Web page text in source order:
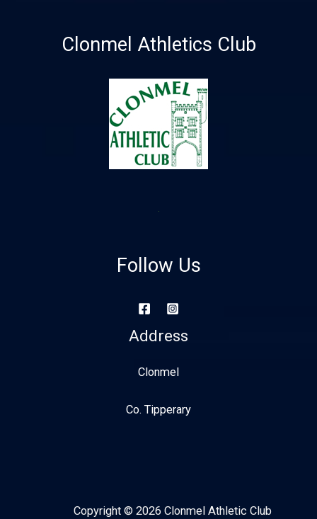
Clonmel Athletics Club
Follow Us
Address
Clonmel
Co. Tipperary
Copyright © 2026 Clonmel Athletic Club